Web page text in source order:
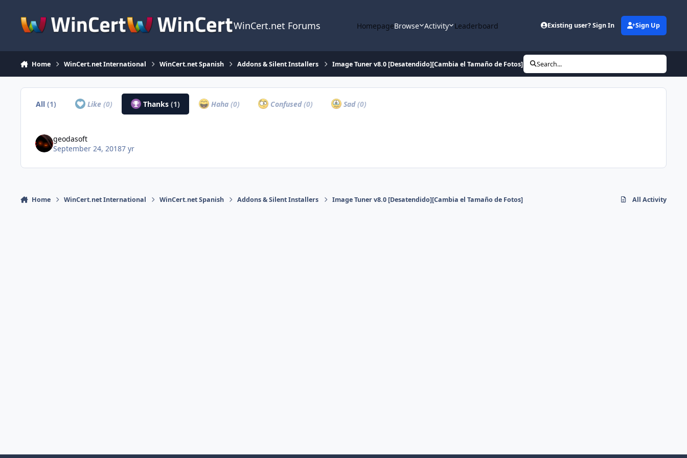
WinCert.net Forums HomepageBrowse Activity Leaderboard Existing user? Sign In Sign Up
Home WinCert.net International WinCert.net Spanish Addons & Silent Installers Image Tuner v8.0 [Desatendido][Cambia el Tamaño de Fotos] Search...
All(1) Like (0) Thanks(1) Haha (0) Confused(0) Sad(0)
geodasoft
September 24, 20187 yr
Home WinCert.net International WinCert.net Spanish Addons & Silent Installers Image Tuner v8.0 [Desatendido][Cambia el Tamaño de Fotos] All Activity